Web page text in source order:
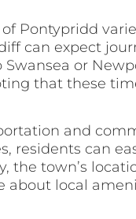
Pontypridd
can expect
or
that these
and
residents can
the town’s
about local